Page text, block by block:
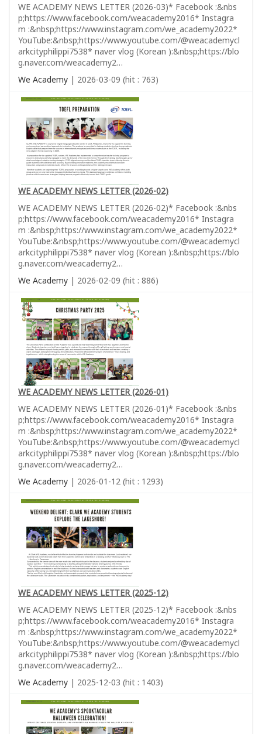
WE ACADEMY NEWS LETTER (2026-03)* Facebook :&nbs
p;https://www.facebook.com/weacademy2016* Instagra
m :&nbsp;https://www.instagram.com/we_academy2022*
YouTube:&nbsp;https://www.youtube.com/@weacademycl
arkcityphilippi7538* naver vlog (Korean ):&nbsp;https://blo
g.naver.com/weacademy2…
We Academy | 2026-03-09 (hit : 763)
WE ACADEMY NEWS LETTER (2026-02)
WE ACADEMY NEWS LETTER (2026-02)* Facebook :&nbs
p;https://www.facebook.com/weacademy2016* Instagra
m :&nbsp;https://www.instagram.com/we_academy2022*
YouTube:&nbsp;https://www.youtube.com/@weacademycl
arkcityphilippi7538* naver vlog (Korean ):&nbsp;https://blo
g.naver.com/weacademy2…
We Academy | 2026-02-09 (hit : 886)
WE ACADEMY NEWS LETTER (2026-01)
WE ACADEMY NEWS LETTER (2026-01)* Facebook :&nbs
p;https://www.facebook.com/weacademy2016* Instagra
m :&nbsp;https://www.instagram.com/we_academy2022*
YouTube:&nbsp;https://www.youtube.com/@weacademycl
arkcityphilippi7538* naver vlog (Korean ):&nbsp;https://blo
g.naver.com/weacademy2…
We Academy | 2026-01-12 (hit : 1293)
WE ACADEMY NEWS LETTER (2025-12)
WE ACADEMY NEWS LETTER (2025-12)* Facebook :&nbs
p;https://www.facebook.com/weacademy2016* Instagra
m :&nbsp;https://www.instagram.com/we_academy2022*
YouTube:&nbsp;https://www.youtube.com/@weacademycl
arkcityphilippi7538* naver vlog (Korean ):&nbsp;https://blo
g.naver.com/weacademy2…
We Academy | 2025-12-03 (hit : 1403)